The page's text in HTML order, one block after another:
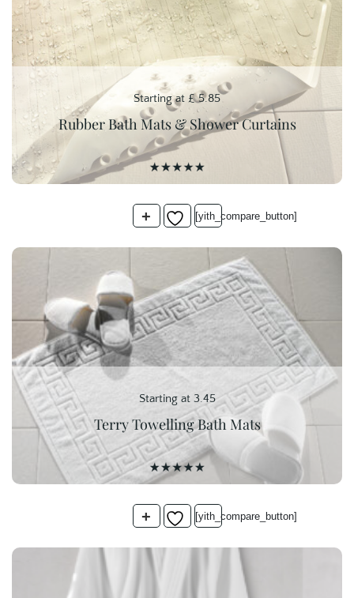
Starting at £5.85
Rubber Bath Mats & Shower Curtains
+ [yith_compare_button]
Starting at 3.45
Terry Towelling Bath Mats
+ [yith_compare_button]